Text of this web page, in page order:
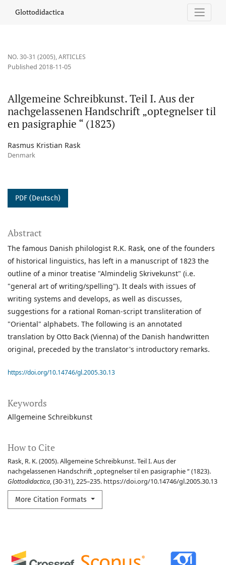
Allgemeine Schreibkunst. Teil I. Aus der nachgelassenen
Glottodidactica
NO. 30-31 (2005),ARTICLES
Allgemeine Schreibkunst. Teil I. Aus der
nachgelassenen Handschrift „optegnelser til
en pasigraphie “ (1823)
Published 2018-11-05
Rasmus Kristian Rask
Denmark
PDF (Deutsch)
Keywords
Allgemeine Schreibkunst
How to Cite
Rask, R. K. (2005). Allgemeine Schreibkunst. Teil I. Aus der
nachgelassenen Handschrift „optegnelser til en pasigraphie “ (1823).
Glottodidactica, (30-31), 225–235. https://doi.org/10.14746/gl.2005.30.13
More Citation Formats
Abstract
The famous Danish philologist R.K. Rask, one of the founders
of historical linguistics, has left in a manuscript of 1823 the
outline of a minor treatise "Almindelig Skrivekunst" (i.e.
"general art of writing/spelling"). It deals with issues of
writing systems and develops, as well as discusses,
suggestions for a rational Roman-script transliteration of
"Oriental" alphabets. The following is an annotated
translation by Otto Back (Vienna) of the Danish handwritten
original, preceded by the translator's introductory remarks.
https://doi.org/10.14746/gl.2005.30.13